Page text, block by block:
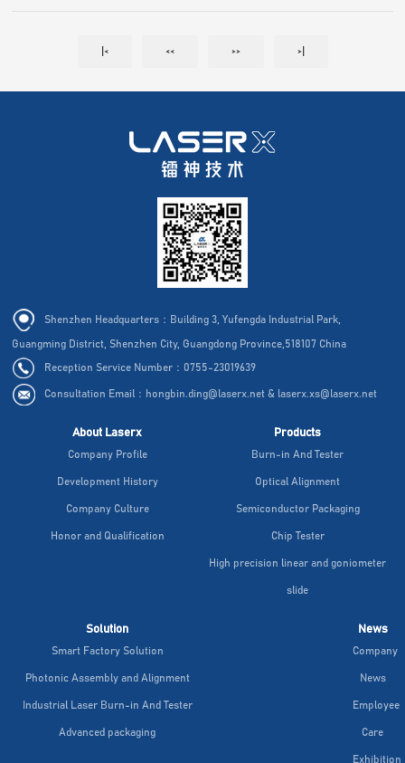
|< << >> >|
Shenzhen Headquarters：Building 3, Yufengda Industrial Park,
Guangming District, Shenzhen City, Guangdong Province,518107 China
Reception Service Number：0755-23019639
Consultation Email：hongbin.ding@laserx.net & laserx.xs@laserx.net
About Laserx
Company Profile
Development History
Company Culture
Honor and Qualification
Products
Burn-in And Tester
Optical Alignment
Semiconductor Packaging
Chip Tester
High precision linear and goniometer
slide
Solution
Smart Factory Solution
Photonic Assembly and Alignment
Industrial Laser Burn-in And Tester
Advanced packaging
News
Company
News
Employee
Care
Exhibition